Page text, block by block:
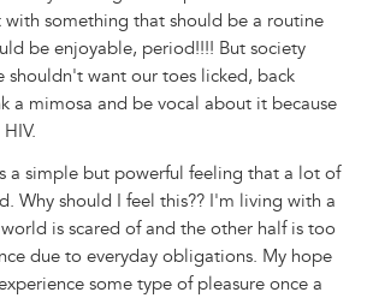
something that should be a routine
be enjoyable, period!!!! But society
shouldn't want our toes licked, back
a mimosa and be vocal about it because
a simple but powerful feeling that a lot of
Why should I feel this?? I'm living with a
is scared of and the other half is too
due to everyday obligations. My hope
some type of pleasure once a